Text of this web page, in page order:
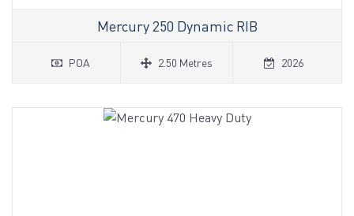
Mercury 250 Dynamic RIB
POA 2.50 Metres 2026